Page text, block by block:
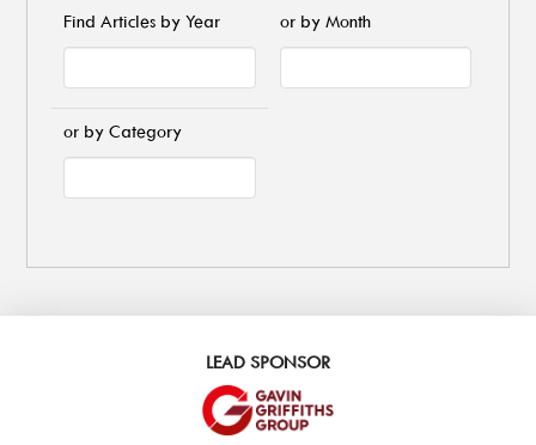
Find Articles by Year or by Month
or by Category
LEAD SPONSOR